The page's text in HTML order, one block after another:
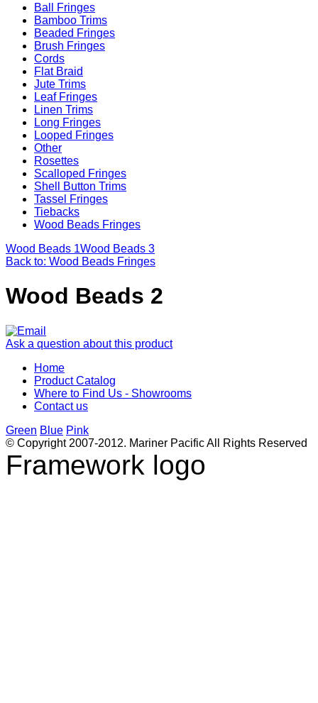
Ball Fringes
Bamboo Trims
Beaded Fringes
Brush Fringes
Cords
Flat Braid
Jute Trims
Leaf Fringes
Linen Trims
Long Fringes
Looped Fringes
Other
Rosettes
Scalloped Fringes
Shell Button Trims
Tassel Fringes
Tiebacks
Wood Beads Fringes
Wood Beads 1Wood Beads 3
Back to: Wood Beads Fringes
Wood Beads 2
Ask a question about this product
Home
Product Catalog
Where to Find Us - Showrooms
Contact us
Green Blue Pink
© Copyright 2007-2012. Mariner Pacific All Rights Reserved
Framework logo